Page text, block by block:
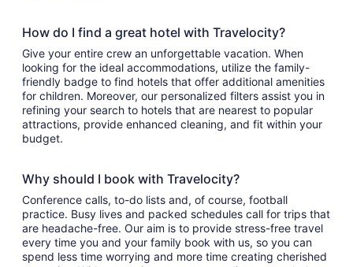
How do I find a great hotel with Travelocity?
Give your entire crew an unforgettable vacation. When
looking for the ideal accommodations, utilize the family-
friendly badge to find hotels that offer additional amenities
for children. Moreover, our personalized filters assist you in
refining your search to hotels that are nearest to popular
attractions, provide enhanced cleaning, and fit within your
budget.
Why should I book with Travelocity?
Conference calls, to-do lists and, of course, football
practice. Busy lives and packed schedules call for trips that
are headache-free. Our aim is to provide stress-free travel
every time you and your family book with us, so you can
spend less time worrying and more time creating cherished